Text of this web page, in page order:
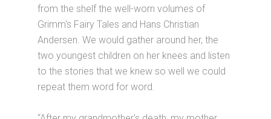
from the shelf the well-worn volumes of
Grimm's Fairy Tales and Hans Christian
Andersen. We would gather around her, the
two youngest children on her knees and listen
to the stories that we knew so well we could
repeat them word for word.